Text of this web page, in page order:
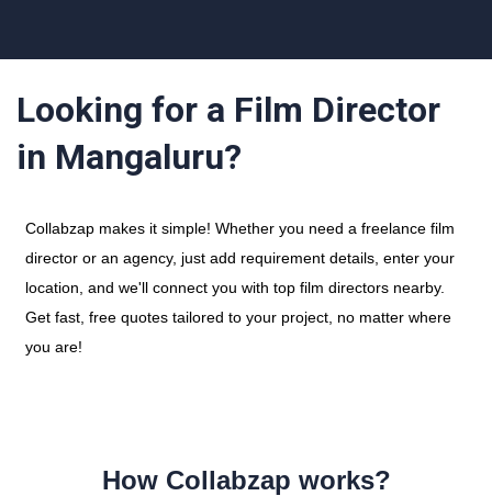
Looking for a Film Director
in Mangaluru?
Collabzap makes it simple! Whether you need a freelance film
director or an agency, just add requirement details, enter your
location, and we'll connect you with top film directors nearby.
Get fast, free quotes tailored to your project, no matter where
you are!
How Collabzap works?